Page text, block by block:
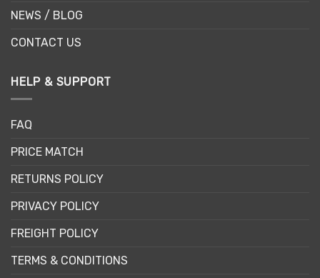
NEWS / BLOG
CONTACT US
HELP & SUPPORT
FAQ
PRICE MATCH
RETURNS POLICY
PRIVACY POLICY
FREIGHT POLICY
TERMS & CONDITIONS